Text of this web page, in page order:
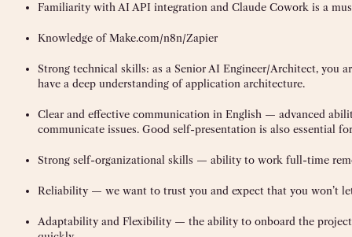
Familiarity with AI API integration and Claude Cowork is a
Knowledge of Make.com/n8n/Zapier
Strong technical skills: as a Senior AI Engineer/Architect, you
have a deep understanding of application architecture.
Clear and effective communication in English — advanced
communicate issues. Good self-presentation is also essential
Strong self-organizational skills — ability to work full-time
Reliability — we want to trust you and expect that you won’t
Adaptability and Flexibility — the ability to onboard the